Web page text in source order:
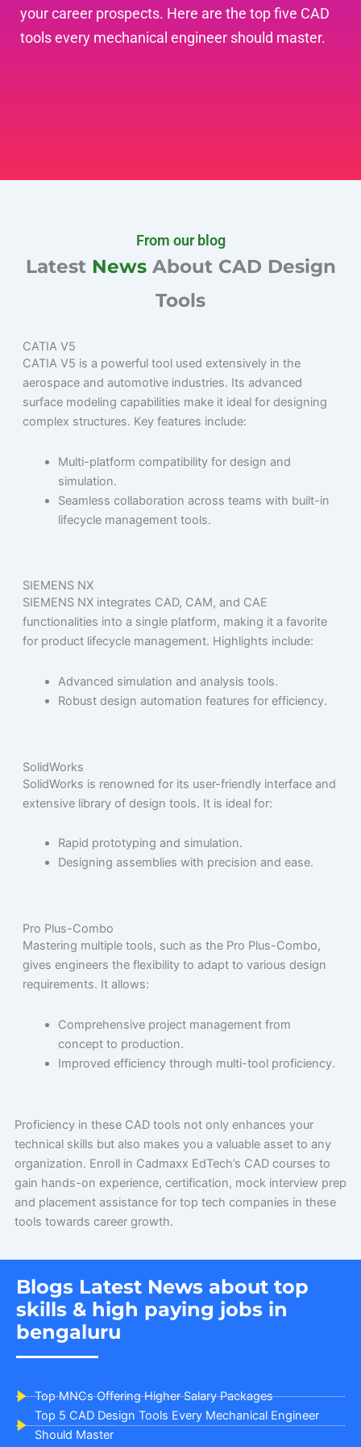
your career prospects. Here are the top five CAD
tools every mechanical engineer should master.
From our blog
Latest NewsAbout CAD Design
Tools
CATIA V5
CATIA V5 is a powerful tool used extensively in the
aerospace and automotive industries. Its advanced
surface modeling capabilities make it ideal for designing
complex structures. Key features include:
Multi-platform compatibility for design and
simulation.
Seamless collaboration across teams with built-in
lifecycle management tools.
SIEMENS NX
SIEMENS NX integrates CAD, CAM, and CAE
functionalities into a single platform, making it a favorite
for product lifecycle management. Highlights include:
Advanced simulation and analysis tools.
Robust design automation features for efficiency.
SolidWorks
SolidWorks is renowned for its user-friendly interface and
extensive library of design tools. It is ideal for:
Rapid prototyping and simulation.
Designing assemblies with precision and ease.
Pro Plus-Combo
Mastering multiple tools, such as the Pro Plus-Combo,
gives engineers the flexibility to adapt to various design
requirements. It allows:
Comprehensive project management from
concept to production.
Improved efficiency through multi-tool proficiency.
Proficiency in these CAD tools not only enhances your
technical skills but also makes you a valuable asset to any
organization. Enroll in Cadmaxx EdTech’s CAD courses to
gain hands-on experience, certification, mock interview prep
and placement assistance for top tech companies in these
tools towards career growth.
Blogs Latest News about top
skills & high paying jobs in
bengaluru
Top MNCs Offering Higher Salary Packages
Top 5 CAD Design Tools Every Mechanical Engineer
Should Master